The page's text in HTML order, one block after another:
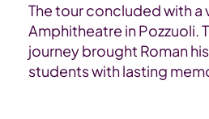
The tour concluded with a
Amphitheatre in Pozzuoli.
journey brought Roman
students with lasting